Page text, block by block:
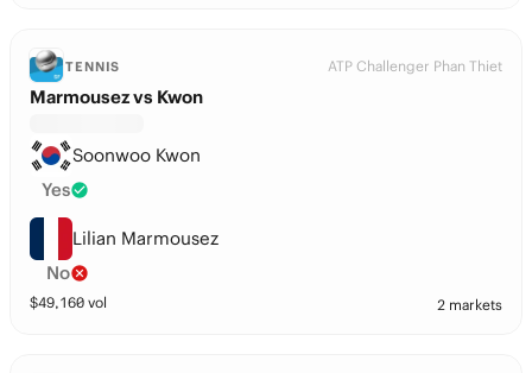
TENNIS ATP Challenger Phan Thiet
Marmousez vs Kwon
Soonwoo Kwon
Yes
Lilian Marmousez
No
$49,160 vol 2 markets